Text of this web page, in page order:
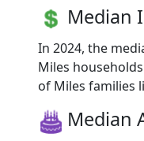
Median
In 2024, the
Miles
of Miles families
Median